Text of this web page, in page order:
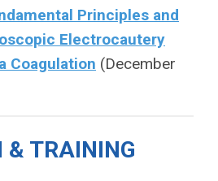
Principles and
Electrocautery
Coagulation (December
& TRAINING